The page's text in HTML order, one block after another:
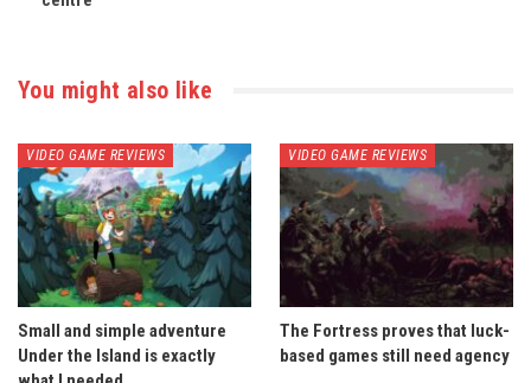
You might also like
VIDEO GAME REVIEWS
Small and simple adventure
Under the Island is exactly
VIDEO GAME REVIEWS
The Fortress proves that luck-
based games still need agency